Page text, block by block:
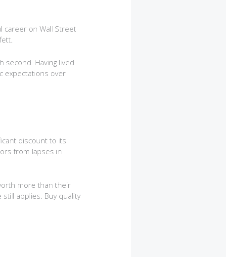
career on Wall Street
second. Having lived
expectations over
discount to its
from lapses in
more than their
applies. Buy quality